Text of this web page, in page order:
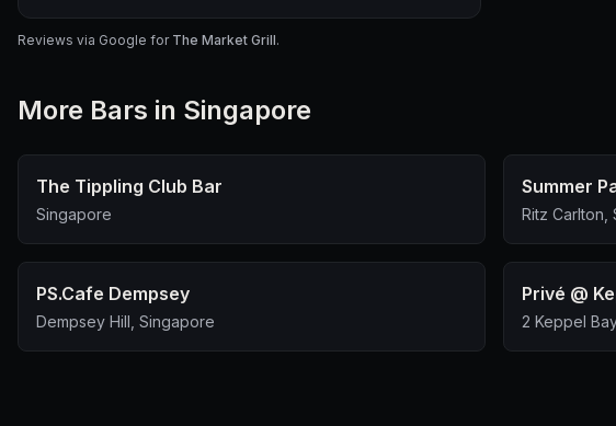
Reviews via Google for The Market Grill.
More Bars in Singapore
The Tippling Club Bar
Singapore
Summer
Ritz Carlton,
PS.Cafe Dempsey
Dempsey Hill, Singapore
Privé @
2 Keppel